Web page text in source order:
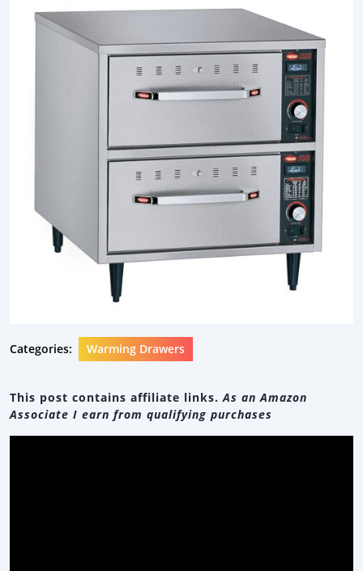
Categories: Warming Drawers
This post contains affiliate links.As an Amazon
Associate I earn from qualifying purchases